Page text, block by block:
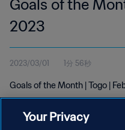
Goals of the
2023
2023/03/01 1分 56秒
Goals of the Month | Togo |
Your Privacy